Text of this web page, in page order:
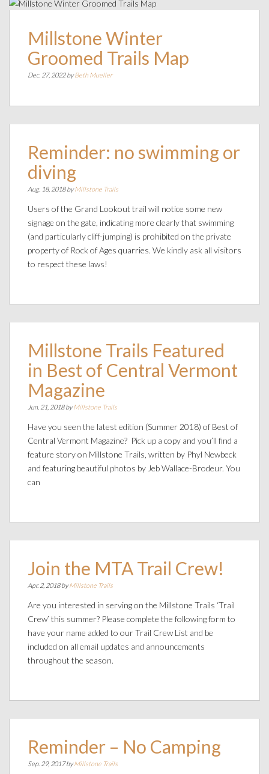
Millstone Winter
Groomed Trails Map
Dec. 27, 2022 byBeth Mueller
Reminder: no swimming or
diving
Aug. 18, 2018 byMillstone Trails
Users of the Grand Lookout trail will notice some new
signage on the gate, indicating more clearly that swimming
(and particularly cliff-jumping) is prohibited on the private
property of Rock of Ages quarries. We kindly ask all visitors
to respect these laws!
Millstone Trails Featured
in Best of Central Vermont
Magazine
Jun. 21, 2018 byMillstone Trails
Have you seen the latest edition (Summer 2018) of Best of
Central Vermont Magazine? Pick up a copy and you’ll find a
feature story on Millstone Trails, written by Phyl Newbeck
and featuring beautiful photos by Jeb Wallace-Brodeur. You
can
Join the MTA Trail Crew!
Apr. 2, 2018 byMillstone Trails
Are you interested in serving on the Millstone Trails ‘Trail
Crew’ this summer? Please complete the following form to
have your name added to our Trail Crew List and be
included on all email updates and announcements
throughout the season.
Reminder – No Camping
Sep. 29, 2017 byMillstone Trails